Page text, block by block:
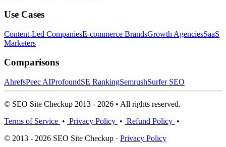
Use Cases
Content-Led CompaniesE-commerce BrandsGrowth AgenciesSaaS
Marketers
Comparisons
AhrefsPeec AIProfoundSE RankingSemrushSurfer SEO
© SEO Site Checkup 2013 - 2026 • All rights reserved.
Terms of Service • Privacy Policy • Refund Policy •
© 2013 - 2026 SEO Site Checkup · Privacy Policy